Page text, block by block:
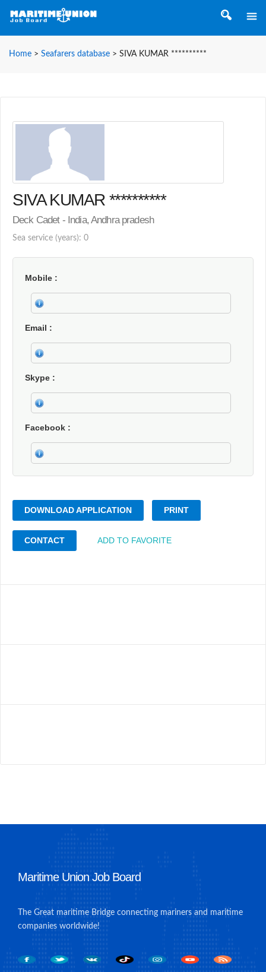
Home > Seafarers database > SIVA KUMAR **********
SIVA KUMAR **********
Deck Cadet - India, Andhra pradesh
Sea service (years): 0
Mobile
Email
Skype
Facebook
DOWNLOAD APPLICATION PRINT
CONTACT ADD TO FAVORITE
Maritime Union Job Board
The Great maritime Bridge connecting mariners and maritime
companies worldwide!